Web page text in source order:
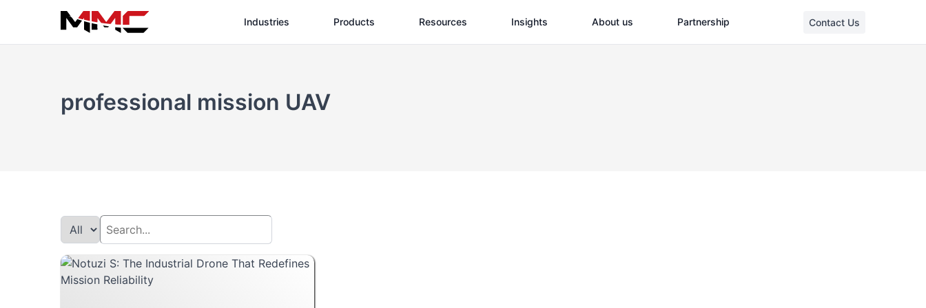
Industries Products Resources Insights About us Partnership Contact Us
professional mission UAV